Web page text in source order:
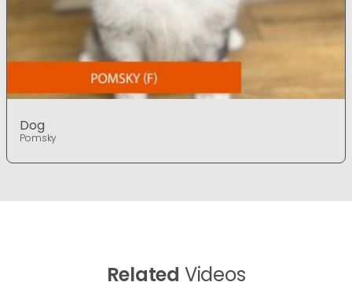
Dog
Pomsky
Related Videos